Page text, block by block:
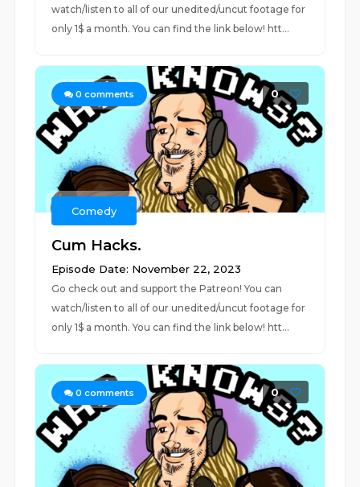
watch/listen to all of our unedited/uncut footage for
only 1$ a month. You can find the link below! htt...
0 comments 0
Comedy
Cum Hacks.
Episode Date: November 22, 2023
Go check out and support the Patreon! You can
watch/listen to all of our unedited/uncut footage for
only 1$ a month. You can find the link below! htt...
0 comments 0